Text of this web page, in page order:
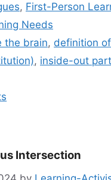
, First-Person
Needs
the brain, definition
, inside-out
Intersection